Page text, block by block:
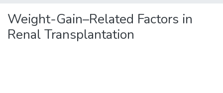
Weight-Gain–Related Factors in
Renal Transplantation